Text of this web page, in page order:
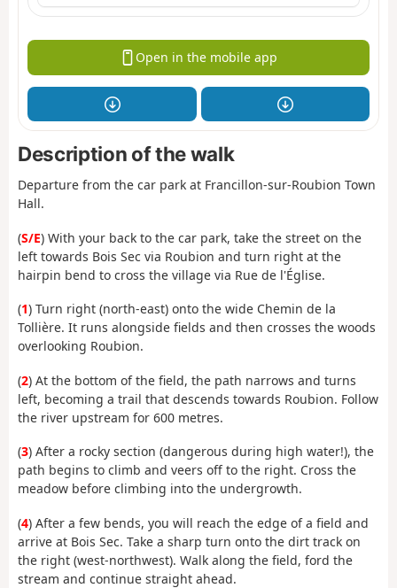
Open in the mobile app
Description of the walk
Departure from the car park at Francillon-sur-Roubion Town
Hall.
(S/E) With your back to the car park, take the street on the
left towards Bois Sec via Roubion and turn right at the
hairpin bend to cross the village via Rue de l'Église.
(1) Turn right (north-east) onto the wide Chemin de la
Tollière. It runs alongside fields and then crosses the woods
overlooking Roubion.
(2) At the bottom of the field, the path narrows and turns
left, becoming a trail that descends towards Roubion. Follow
the river upstream for 600 metres.
(3) After a rocky section (dangerous during high water!), the
path begins to climb and veers off to the right. Cross the
meadow before climbing into the undergrowth.
(4) After a few bends, you will reach the edge of a field and
arrive at Bois Sec. Take a sharp turn onto the dirt track on
the right (west-northwest). Walk along the field, ford the
stream and continue straight ahead.